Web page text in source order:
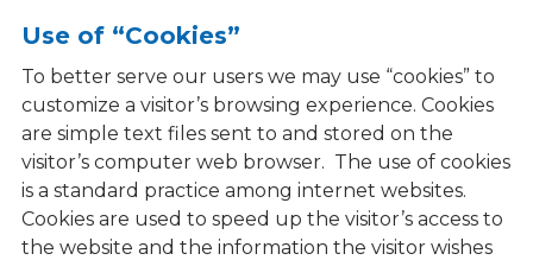
Use of “Cookies”
To better serve our users we may use “cookies” to
customize a visitor’s browsing experience. Cookies
are simple text files sent to and stored on the
visitor’s computer web browser. The use of cookies
is a standard practice among internet websites.
Cookies are used to speed up the visitor’s access to
the website and the information the visitor wishes